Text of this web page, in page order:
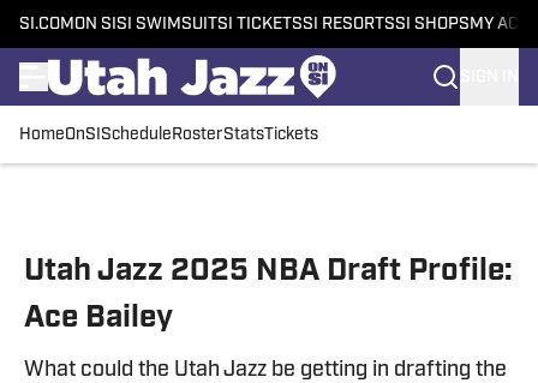
SI.COM ON SI SI SWIMSUITSI TICKETSSI RESORTSSI SHOPS MY
HomeOnSI Schedule RosterStatsTickets
Utah Jazz 2025 NBA Draft Profile:
Ace Bailey
What could the Utah Jazz be getting in drafting the